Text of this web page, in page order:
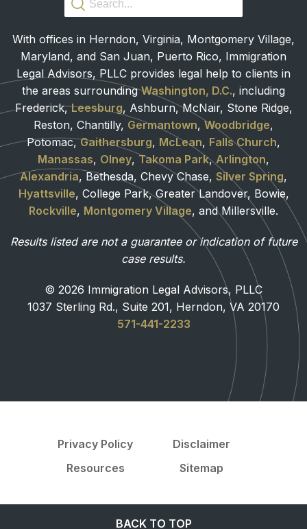
With offices in Herndon, Virginia, Montgomery Village,
Maryland, and San Juan, Puerto Rico, Immigration
Legal Advisors, PLLC provides legal help to clients in
the areas surroundingWashington, D.C., including
Frederick,Leesburg, Ashburn, McNair, Stone Ridge,
Reston, Chantilly, Germantown, Woodbridge,
Potomac,Gaithersburg, McLean, Falls Church,
Manassas, Olney, Takoma Park,Arlington,
Alexandria, Bethesda, Chevy Chase, Silver Spring,
Hyattsville, College Park, Greater Landover, Bowie,
Rockville, Montgomery Village, and Millersville.
Results listed are not a guarantee or indication of future
case results.
© 2026 Immigration Legal Advisors, PLLC
1037 Sterling Rd., Suite 201, Herndon, VA 20170
571-441-2233
Privacy Policy
Disclaimer
Resources
Sitemap
BACK TO TOP